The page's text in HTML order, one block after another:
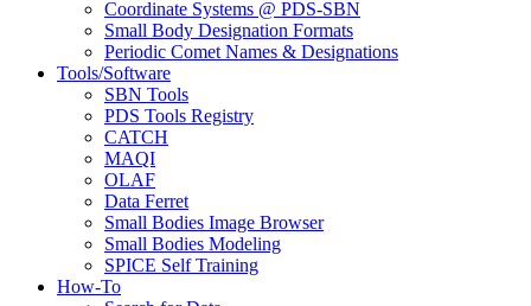
Coordinate Systems @ PDS-SBN
Small Body Designation Formats
Periodic Comet Names & Designations
Tools/Software
SBN Tools
PDS Tools Registry
CATCH
MAQI
OLAF
Data Ferret
Small Bodies Image Browser
Small Bodies Modeling
SPICE Self Training
How-To